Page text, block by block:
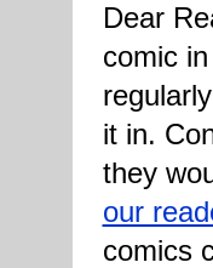
Dear
comic
it in.
they
our
comics